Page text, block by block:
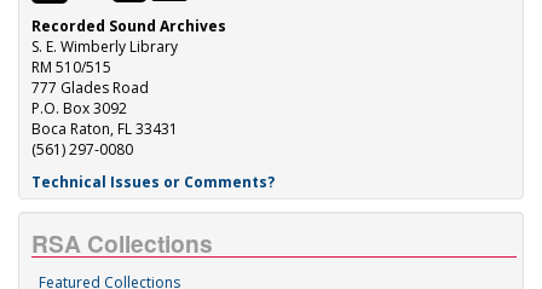
Recorded Sound Archives
S. E. Wimberly Library
RM 510/515
777 Glades Road
P.O. Box 3092
Boca Raton, FL 33431
(561) 297-0080
Technical Issues or Comments?
RSA Collections
Featured Collections